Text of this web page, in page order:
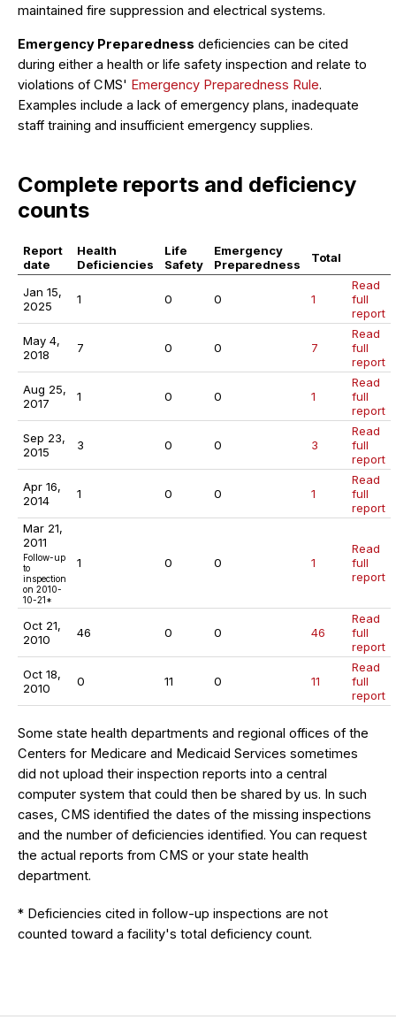
maintained fire suppression and electrical systems.
Emergency Preparedness deficiencies can be cited
during either a health or life safety inspection and relate to
violations of CMS' Emergency Preparedness Rule.
Examples include a lack of emergency plans, inadequate
staff training and insufficient emergency supplies.
Complete reports and deficiency
counts
Report
date
Health
Deficiencies
Life
Safety
Emergency
Preparedness
Total
Jan 15,
2025
1 0 0 1
Read
full
report
May 4,
2018
7 0 0 7
Read
full
report
Aug 25,
2017
1 0 0 1
Read
full
report
Sep 23,
2015
3 0 0 3
Read
full
report
Apr 16,
2014
1 0 0 1
Read
full
report
Mar 21,
2011
Follow-up
to
inspection
on 2010-
10-21*
1 0 0 1
Read
full
report
Oct 21,
2010
46 0 0 46
Read
full
report
Oct 18,
2010
0 11 0 11
Read
full
report
Some state health departments and regional offices of the
Centers for Medicare and Medicaid Services sometimes
did not upload their inspection reports into a central
computer system that could then be shared by us. In such
cases, CMS identified the dates of the missing inspections
and the number of deficiencies identified. You can request
the actual reports from CMS or your state health
department.
* Deficiencies cited in follow-up inspections are not
counted toward a facility's total deficiency count.